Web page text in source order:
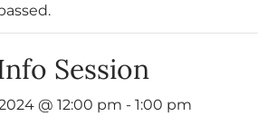
Session
@ 12:00 pm - 1:00 pm